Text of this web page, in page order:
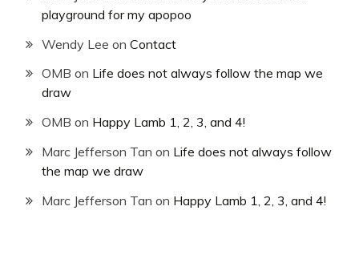
playground for my apopoo
Wendy Lee on Contact
OMB on Life does not always follow the map we
draw
OMB on Happy Lamb 1, 2, 3, and 4!
Marc Jefferson Tan on Life does not always follow
the map we draw
Marc Jefferson Tan on Happy Lamb 1, 2, 3, and 4!